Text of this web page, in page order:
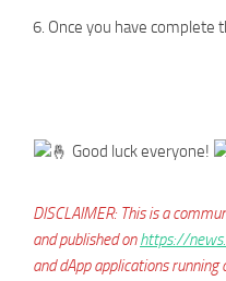
6. Once you have complete
Good luck everyone!
DISCLAIMER: This is a
and published onhttps://
and dApp applications